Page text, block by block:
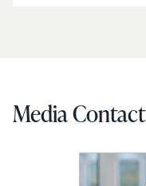
Media Contact